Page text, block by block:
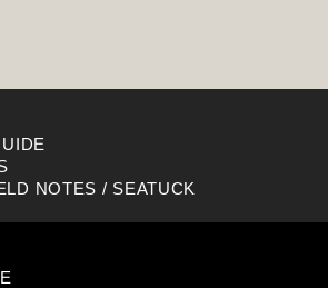
NOTES / SEATUCK